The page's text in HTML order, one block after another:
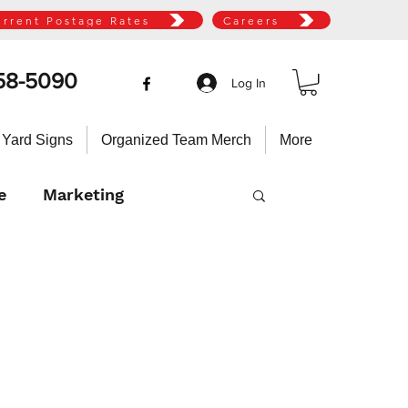
5090 Log In
Postage Rates Careers
Signs Organized Team Merch More
Marketing